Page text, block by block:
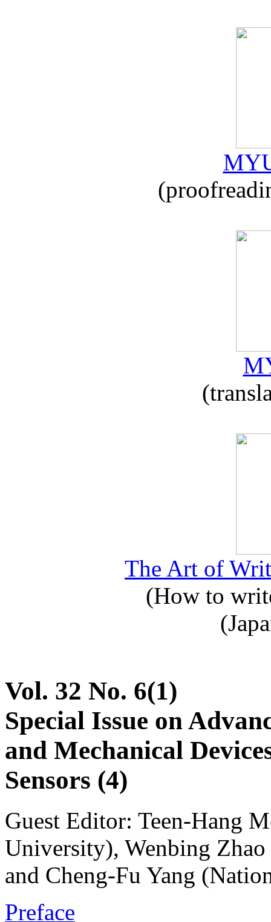
The Art of
(How to
Vol. 32 No. 6(1)
Special Issue on
and Mechanical
Sensors (4)
Guest Editor: Teen-Hang
University), Wenbing
and Cheng-Fu Yang
Preface